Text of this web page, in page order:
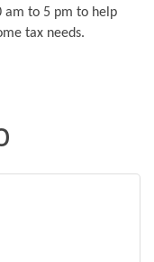
am to 5 pm to help
tax needs.